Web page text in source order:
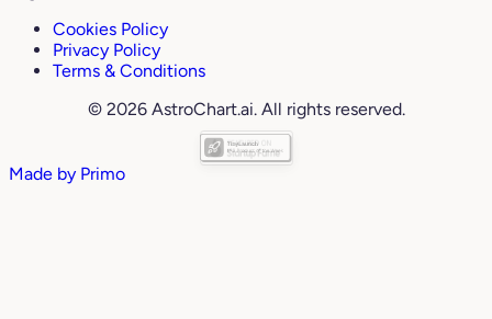
Cookies Policy
Privacy Policy
Terms & Conditions
© 2026 AstroChart.ai. All rights reserved.
Made by Primo